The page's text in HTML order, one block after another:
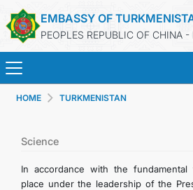
EMBASSY OF
PEOPLES REPUBLIC OF CHINA -
TURKMENISTAN
HOME TURKMENISTAN
Science
In accordance with the fundamental
place under the leadership of the